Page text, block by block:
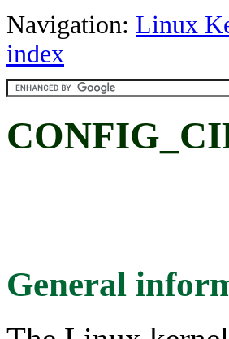
Navigation: Linux
index
General